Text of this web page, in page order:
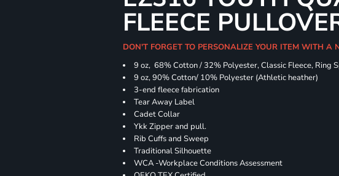
FLEECE
DON'T FORGET TO PERSONALIZE YOUR ITEM WITH A
9 oz, 68% Cotton / 32% Polyester, Classic Fleece, Ring
9 oz, 90% Cotton/ 10% Polyester (Athletic heather)
3-end fleece fabrication
Tear Away Label
Cadet Collar
Ykk Zipper and pull.
Rib Cuffs and Sweep
Traditional Silhouette
WCA -Workplace Conditions Assessment